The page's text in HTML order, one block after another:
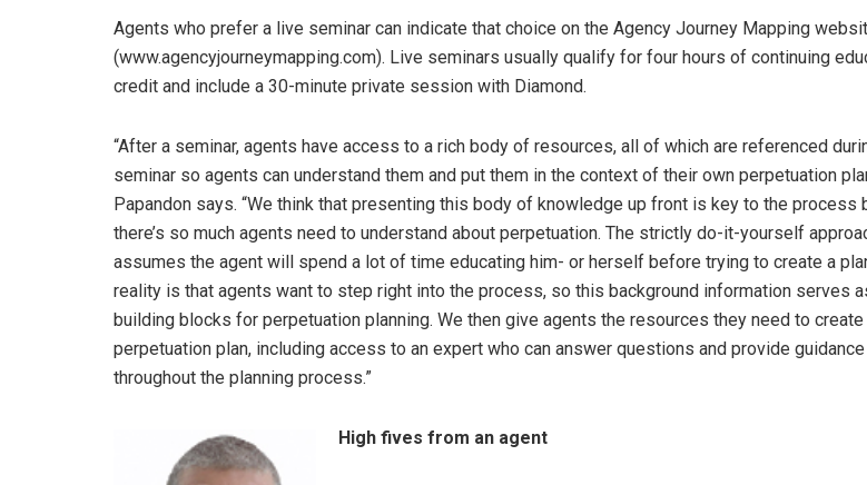
Agents who prefer a live seminar can indicate that choice on the Agency Journey Mapping
(www.agencyjourneymapping.com). Live seminars usually qualify for four hours of continuing
credit and include a 30-minute private session with Diamond.
“After a seminar, agents have access to a rich body of resources, all of which are referenced
seminar so agents can understand them and put them in the context of their own perpetuation
Papandon says. “We think that presenting this body of knowledge up front is key to the process
there’s so much agents need to understand about perpetuation. The strictly do-it-yourself
assumes the agent will spend a lot of time educating him- or herself before trying to create a
reality is that agents want to step right into the process, so this background information serves
building blocks for perpetuation planning. We then give agents the resources they need to
perpetuation plan, including access to an expert who can answer questions and provide guidance
throughout the planning process.”
High fives from an agent